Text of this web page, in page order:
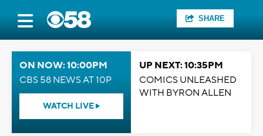
SHARE
ON NOW: 10:00PM
CBS 58 NEWS AT 10P
WATCH LIVE
UP NEXT: 10:35PM
COMICS UNLEASHED
WITH BYRON ALLEN